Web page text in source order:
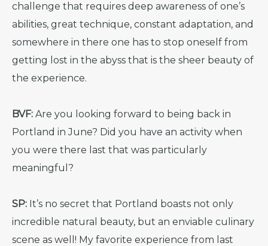
challenge that requires deep awareness of one’s
abilities, great technique, constant adaptation, and
somewhere in there one has to stop oneself from
getting lost in the abyss that is the sheer beauty of
the experience.
BVF: Are you looking forward to being back in
Portland in June? Did you have an activity when
you were there last that was particularly
meaningful?
SP: It’s no secret that Portland boasts not only
incredible natural beauty, but an enviable culinary
scene as well! My favorite experience from last